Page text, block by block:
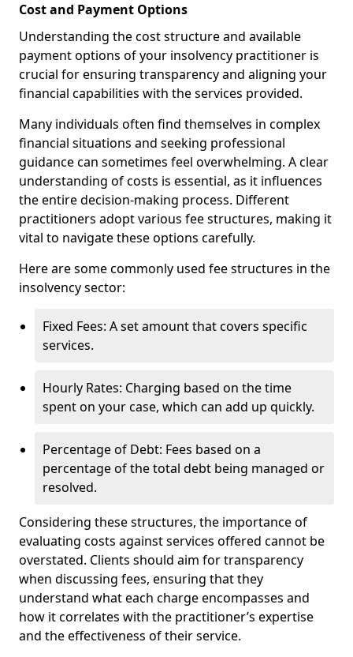
Cost and Payment Options
Understanding the cost structure and available
payment options of your insolvency practitioner is
crucial for ensuring transparency and aligning your
financial capabilities with the services provided.
Many individuals often find themselves in complex
financial situations and seeking professional
guidance can sometimes feel overwhelming. A clear
understanding of costs is essential, as it influences
the entire decision-making process. Different
practitioners adopt various fee structures, making it
vital to navigate these options carefully.
Here are some commonly used fee structures in the
insolvency sector:
Fixed Fees: A set amount that covers specific
services.
Hourly Rates: Charging based on the time
spent on your case, which can add up quickly.
Percentage of Debt: Fees based on a
percentage of the total debt being managed or
resolved.
Considering these structures, the importance of
evaluating costs against services offered cannot be
overstated. Clients should aim for transparency
when discussing fees, ensuring that they
understand what each charge encompasses and
how it correlates with the practitioner’s expertise
and the effectiveness of their service.